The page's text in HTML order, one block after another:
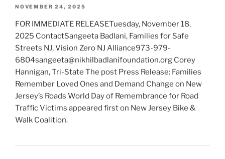
NOVEMBER 24, 2025
FOR IMMEDIATE RELEASETuesday, November 18,
2025 ContactSangeeta Badlani, Families for Safe
Streets NJ, Vision Zero NJ Alliance973-979-
6804sangeeta@nikhilbadlanifoundation.org Corey
Hannigan, Tri-State The post Press Release: Families
Remember Loved Ones and Demand Change on New
Jersey’s Roads World Day of Remembrance for Road
Traffic Victims appeared first on New Jersey Bike &
Walk Coalition.